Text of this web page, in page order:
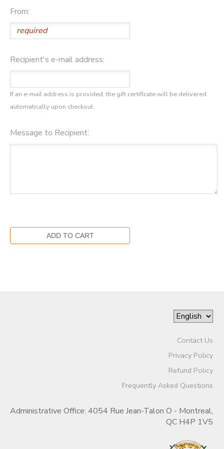
From:
Recipient's e-mail address:
If an e-mail address is provided, the gift certificate will be delivered
automatically upon checkout.
Message to Recipient:
Contact Us
Privacy Policy
Refund Policy
Frequently Asked Questions
Administrative Office: 4054 Rue Jean-Talon O - Montreal,
QC H4P 1V5